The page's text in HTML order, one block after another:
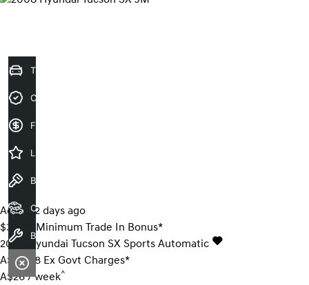
Added 2 days ago
$3000 Minimum Trade In Bonus*
2008
Hyundai Tucson SX Sports Automatic
A$6,888 Ex Govt Charges*
A$26 / week^
Trade-In Valuation
Credit Score
Finance Application
Our Stock